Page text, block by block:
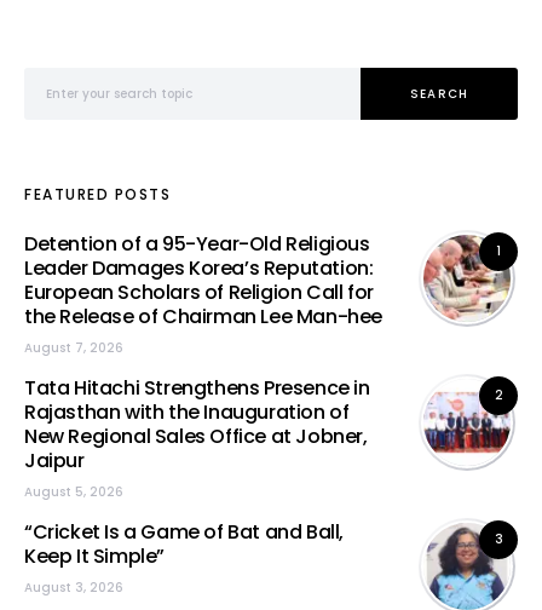
SEARCH
FEATURED POSTS
1
Detention of a 95-Year-Old Religious
Leader Damages Korea’s Reputation:
European Scholars of Religion Call for
the Release of Chairman Lee Man-hee
August 7, 2026
2
Tata Hitachi Strengthens Presence in
Rajasthan with the Inauguration of
New Regional Sales Office at Jobner,
Jaipur
August 5, 2026
3
“Cricket Is a Game of Bat and Ball,
Keep It Simple”
August 3, 2026